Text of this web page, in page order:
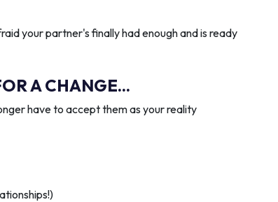
your partner's finally had enough and is ready
A CHANGE...
have to accept them as your reality